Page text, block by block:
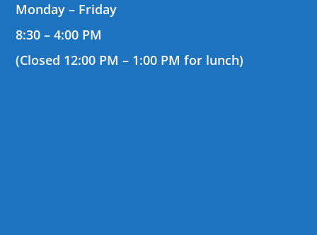
Monday – Friday
8:30 – 4:00 PM
(Closed 12:00 PM – 1:00 PM for lunch)